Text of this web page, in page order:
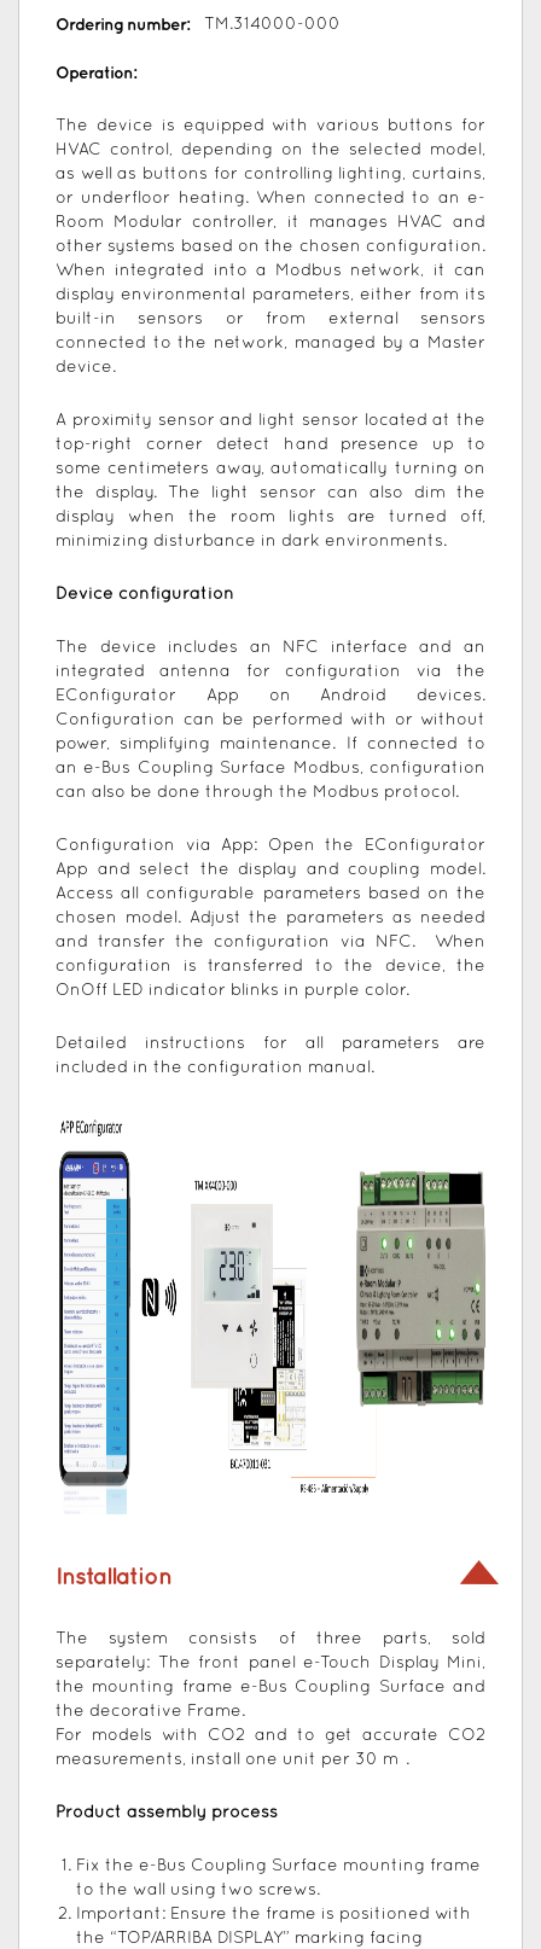
Ordering number: TM.314000-000
Operation:
The device is equipped with various buttons for
HVAC control, depending on the selected model,
as well as buttons for controlling lighting, curtains,
or underfloor heating. When connected to an e-
Room Modular controller, it manages HVAC and
other systems based on the chosen configuration.
When integrated into a Modbus network, it can
display environmental parameters, either from its
built-in sensors or from external sensors
connected to the network, managed by a Master
device.
A proximity sensor and light sensor located at the
top-right corner detect hand presence up to
some centimeters away, automatically turning on
the display. The light sensor can also dim the
display when the room lights are turned off,
minimizing disturbance in dark environments.
Device configuration
The device includes an NFC interface and an
integrated antenna for configuration via the
EConfigurator App on Android devices.
Configuration can be performed with or without
power, simplifying maintenance. If connected to
an e-Bus Coupling Surface Modbus, configuration
can also be done through the Modbus protocol.
Configuration via App: Open the EConfigurator
App and select the display and coupling model.
Access all configurable parameters based on the
chosen model. Adjust the parameters as needed
and transfer the configuration via NFC. When
configuration is transferred to the device, the
OnOff LED indicator blinks in purple color.
Detailed instructions for all parameters are
included in the configuration manual.
Installation
The system consists of three parts, sold
separately: The front panel e-Touch Display Mini,
the mounting frame e-Bus Coupling Surface and
the decorative Frame.
For models with CO2 and to get accurate CO2
measurements, install one unit per 30 m².
Product assembly process
Fix the e-Bus Coupling Surface mounting frame
to the wall using two screws.
Important: Ensure the frame is positioned with
the “TOP/ARRIBA DISPLAY” marking facing